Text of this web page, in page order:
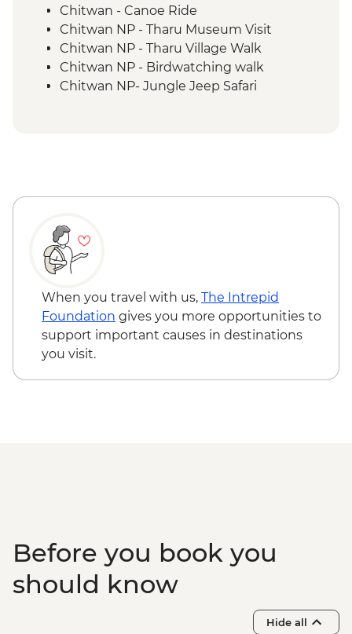
Chitwan - Canoe Ride
Chitwan NP - Tharu Museum Visit
Chitwan NP - Tharu Village Walk
Chitwan NP - Birdwatching walk
Chitwan NP- Jungle Jeep Safari
When you travel with us, The Intrepid
Foundation gives you more opportunities to
support important causes in destinations
you visit.
Before you book you
should know
Hide all